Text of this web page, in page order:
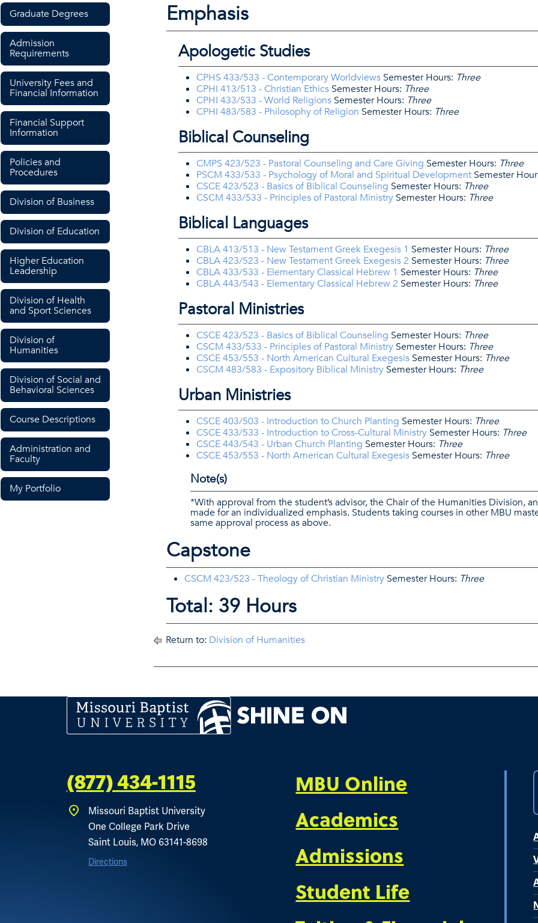
Graduate Degrees
Admission
Requirements
University Fees and
Financial Information
Financial Support
Information
Policies and
Procedures
Division of Business
Division of Education
Higher Education
Leadership
Division of Health
and Sport Sciences
Division of
Humanities
Division of Social and
Behavioral Sciences
Course Descriptions
Administration and
Faculty
My Portfolio
Emphasis
Apologetic Studies
CPHS 433/533 - Contemporary Worldviews Semester Hours: Three
CPHI 413/513 - Christian Ethics Semester Hours: Three
CPHI 433/533 - World Religions Semester Hours: Three
CPHI 483/583 - Philosophy of Religion Semester Hours: Three
Biblical Counseling
CMPS 423/523 - Pastoral Counseling and Care Giving Semester Hours: Three
PSCM 433/533 - Psychology of Moral and Spiritual Development Semester
CSCE 423/523 - Basics of Biblical Counseling Semester Hours: Three
CSCM 433/533 - Principles of Pastoral Ministry Semester Hours: Three
Biblical Languages
CBLA 413/513 - New Testament Greek Exegesis 1 Semester Hours: Three
CBLA 423/523 - New Testament Greek Exegesis 2 Semester Hours: Three
CBLA 433/533 - Elementary Classical Hebrew 1 Semester Hours: Three
CBLA 443/543 - Elementary Classical Hebrew 2 Semester Hours: Three
Pastoral Ministries
CSCE 423/523 - Basics of Biblical Counseling Semester Hours: Three
CSCM 433/533 - Principles of Pastoral Ministry Semester Hours: Three
CSCE 453/553 - North American Cultural Exegesis Semester Hours: Three
CSCM 483/583 - Expository Biblical Ministry Semester Hours: Three
Urban Ministries
CSCE 403/503 - Introduction to Church Planting Semester Hours: Three
CSCE 433/533 - Introduction to Cross-Cultural Ministry Semester Hours: Three
CSCE 443/543 - Urban Church Planting Semester Hours: Three
CSCE 453/553 - North American Cultural Exegesis Semester Hours: Three
Note(s)
*With approval from the student’s advisor, the Chair of the Humanities Division,
made for an individualized emphasis. Students taking courses in other MBU
same approval process as above.
Capstone
CSCM 423/523 - Theology of Christian Ministry Semester Hours: Three
Total: 39 Hours
Return to: Division of Humanities
(877) 434-1115
Missouri Baptist University
One College Park Drive
Saint Louis, MO 63141-8698
Directions
MBU Online
Academics
Admissions
Student Life